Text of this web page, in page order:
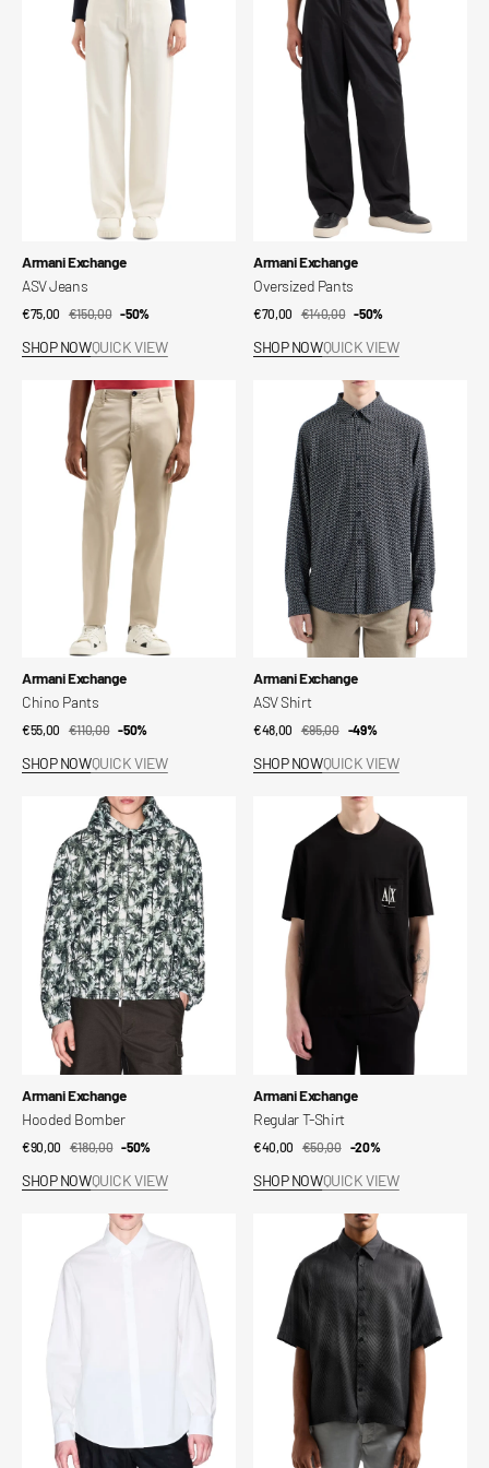
Vendor:
Armani Exchange
ASV Jeans
Sale
€75,00
Regular
€150,00 -50%
SHOP NOWQUICK VIEW
Vendor:
Armani Exchange
Oversized Pants
Sale
€70,00
Regular
€140,00 -50%
SHOP NOWQUICK VIEW
Vendor:
Armani Exchange
Chino Pants
Sale
€55,00
Regular
€110,00 -50%
SHOP NOWQUICK VIEW
Vendor:
Armani Exchange
ASV Shirt
Sale
€48,00
Regular
€95,00 -49%
SHOP NOWQUICK VIEW
Bomber
Vendor:
Armani Exchange
Hooded Bomber
Sale
€90,00
Regular
€180,00 -50%
SHOP NOWQUICK VIEW
Vendor:
Armani Exchange
Regular T-Shirt
Sale
€40,00
Regular
€50,00 -20%
SHOP NOWQUICK VIEW